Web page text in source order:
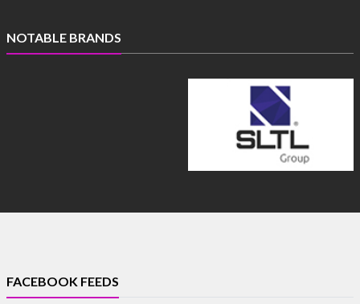
NOTABLE BRANDS
FACEBOOK FEEDS